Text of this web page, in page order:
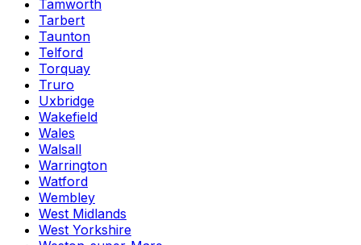
Tamworth
Tarbert
Taunton
Telford
Torquay
Truro
Uxbridge
Wakefield
Wales
Walsall
Warrington
Watford
Wembley
West Midlands
West Yorkshire